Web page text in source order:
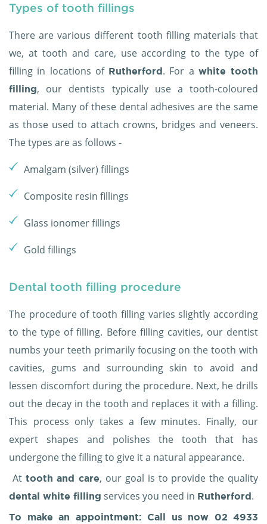
Types of tooth fillings
There are various different tooth filling materials that
we, at tooth and care, use according to the type of
filling in locations of Rutherford. For a white tooth
filling, our dentists typically use a tooth-coloured
material. Many of these dental adhesives are the same
as those used to attach crowns, bridges and veneers.
The types are as follows -
Amalgam (silver) fillings
Composite resin fillings
Glass ionomer fillings
Gold fillings
Dental tooth filling procedure
The procedure of tooth filling varies slightly according
to the type of filling. Before filling cavities, our dentist
numbs your teeth primarily focusing on the tooth with
cavities, gums and surrounding skin to avoid and
lessen discomfort during the procedure. Next, he drills
out the decay in the tooth and replaces it with a filling.
This process only takes a few minutes. Finally, our
expert shapes and polishes the tooth that has
undergone the filling to give it a natural appearance.
At tooth and care, our goal is to provide the quality
dental white filling services you need in Rutherford.
To make an appointment: Call us now 02 4933